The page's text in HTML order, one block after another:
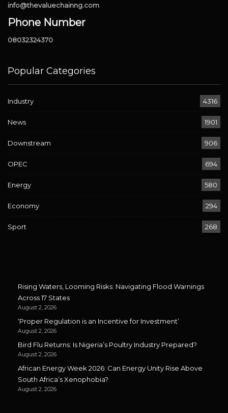
info@thevaluechainng.com
Phone Number
08032324370
Popular Categories
Industry 4316
News 1901
Downstream 906
OPEC 694
Energy 580
Economy 294
Sport 268
Rising Waters, Looming Risks: Navigating Flood Warnings
Across 17 States
August 2, 2026
‘Proper Regulation is an Incentive for Investment’
August 2, 2026
Bird Flu Returns: Is Nigeria’s Poultry Industry Prepared?
August 2, 2026
African Energy Week 2026: Can Energy Unity Rise Above
South Africa’s Xenophobia?
August 2, 2026